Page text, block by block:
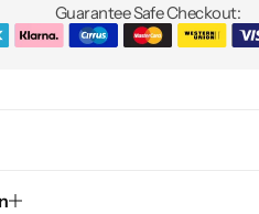
Guarantee Safe Checkout: